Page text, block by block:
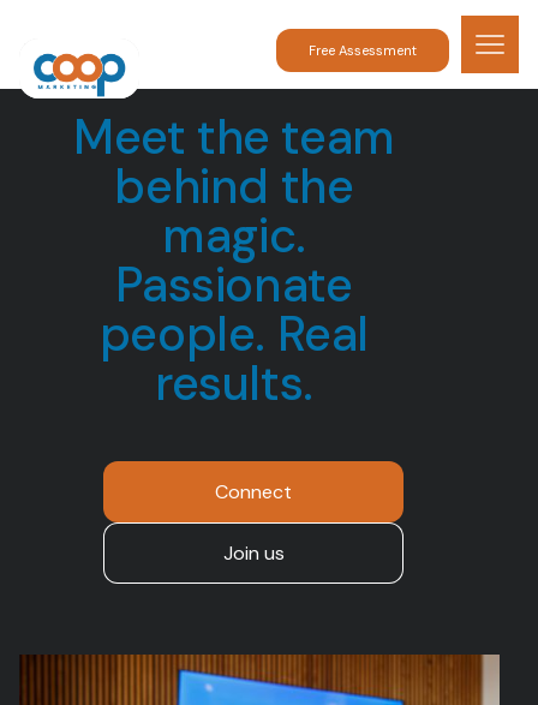
Free Assessment
Meet the team
behind the
magic.
Passionate
people. Real
results.
Connect
Join us